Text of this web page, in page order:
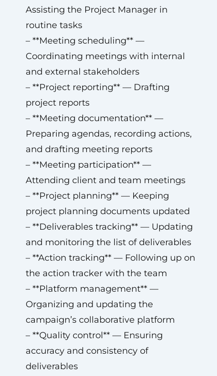
Assisting the Project Manager in
routine tasks
– **Meeting scheduling** —
Coordinating meetings with internal
and external stakeholders
– **Project reporting** — Drafting
project reports
– **Meeting documentation** —
Preparing agendas, recording actions,
and drafting meeting reports
– **Meeting participation** —
Attending client and team meetings
– **Project planning** — Keeping
project planning documents updated
– **Deliverables tracking** — Updating
and monitoring the list of deliverables
– **Action tracking** — Following up on
the action tracker with the team
– **Platform management** —
Organizing and updating the
campaign’s collaborative platform
– **Quality control** — Ensuring
accuracy and consistency of
deliverables